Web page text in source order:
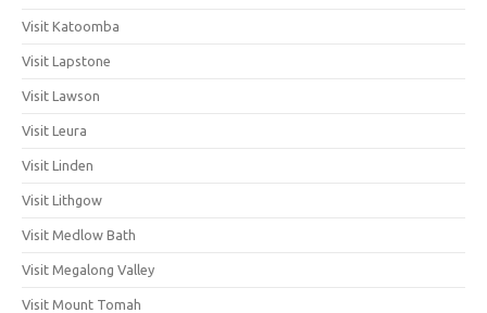
Visit Katoomba
Visit Lapstone
Visit Lawson
Visit Leura
Visit Linden
Visit Lithgow
Visit Medlow Bath
Visit Megalong Valley
Visit Mount Tomah